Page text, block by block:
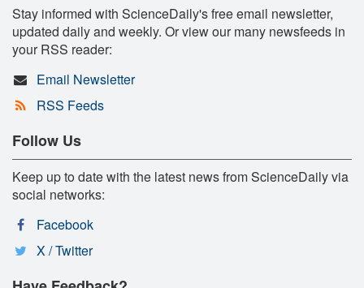
Stay informed with ScienceDaily's free email newsletter,
updated daily and weekly. Or view our many newsfeeds in
your RSS reader:
Email Newsletter
RSS Feeds
Follow Us
Keep up to date with the latest news from ScienceDaily via
social networks:
Facebook
X / Twitter